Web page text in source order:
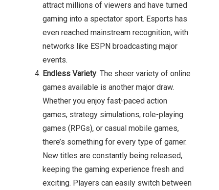
attract millions of viewers and have turned
gaming into a spectator sport. Esports has
even reached mainstream recognition, with
networks like ESPN broadcasting major
events.
Endless Variety: The sheer variety of online
games available is another major draw.
Whether you enjoy fast-paced action
games, strategy simulations, role-playing
games (RPGs), or casual mobile games,
there’s something for every type of gamer.
New titles are constantly being released,
keeping the gaming experience fresh and
exciting. Players can easily switch between